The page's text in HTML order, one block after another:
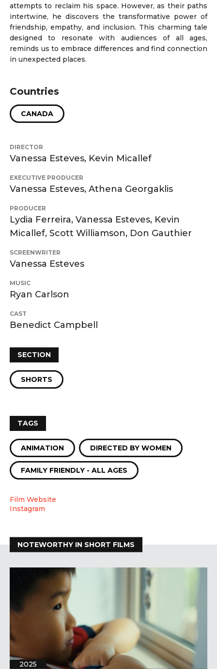
attempts to reclaim his space. However, as their paths
intertwine, he discovers the transformative power of
friendship, empathy, and inclusion. This charming tale
designed to resonate with audiences of all ages,
reminds us to embrace differences and find connection
in unexpected places.
Countries
CANADA
DIRECTOR
Vanessa Esteves, Kevin Micallef
EXECUTIVE PRODUCER
Vanessa Esteves, Athena Georgaklis
PRODUCER
Lydia Ferreira, Vanessa Esteves, Kevin
Micallef, Scott Williamson, Don Gauthier
SCREENWRITER
Vanessa Esteves
MUSIC
Ryan Carlson
CAST
Benedict Campbell
SECTION
SHORTS
TAGS
ANIMATION DIRECTED BY WOMEN
FAMILY FRIENDLY - ALL AGES
Film Website
Instagram
NOTEWORTHY IN SHORT FILMS
2025